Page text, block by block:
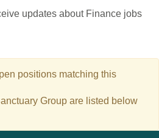
updates about Finance jobs
positions matching this
Group are listed below